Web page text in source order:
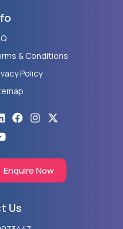
& Conditions
Policy
Facebook
Instagram
X-
twitter
Enquire Now
Us